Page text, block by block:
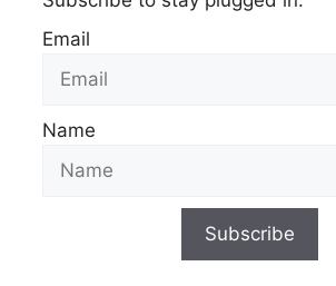
Email
Name
Subscribe